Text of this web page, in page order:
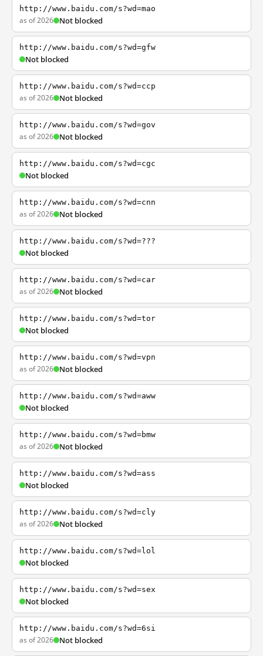
http://www.baidu.com/s?wd=mao
as of 2026 Not blocked
http://www.baidu.com/s?wd=gfw
Not blocked
http://www.baidu.com/s?wd=ccp
as of 2026 Not blocked
http://www.baidu.com/s?wd=gov
as of 2026 Not blocked
http://www.baidu.com/s?wd=cgc
Not blocked
http://www.baidu.com/s?wd=cnn
as of 2026 Not blocked
http://www.baidu.com/s?wd=???
Not blocked
http://www.baidu.com/s?wd=car
as of 2026 Not blocked
http://www.baidu.com/s?wd=tor
Not blocked
http://www.baidu.com/s?wd=vpn
as of 2026 Not blocked
http://www.baidu.com/s?wd=aww
Not blocked
http://www.baidu.com/s?wd=bmw
as of 2026 Not blocked
http://www.baidu.com/s?wd=ass
Not blocked
http://www.baidu.com/s?wd=cly
as of 2026 Not blocked
http://www.baidu.com/s?wd=lol
Not blocked
http://www.baidu.com/s?wd=sex
Not blocked
http://www.baidu.com/s?wd=6si
as of 2026 Not blocked